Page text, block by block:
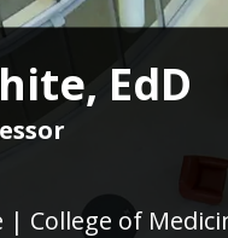
EdD
| College of